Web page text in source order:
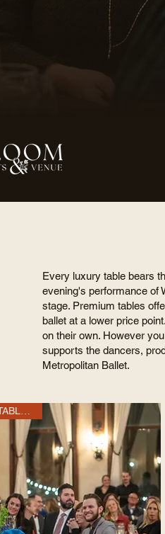
Every luxury table bears
evening's performance of
stage. Premium tables
ballet at a lower price
on their own. However
supports the dancers,
Metropolitan Ballet.